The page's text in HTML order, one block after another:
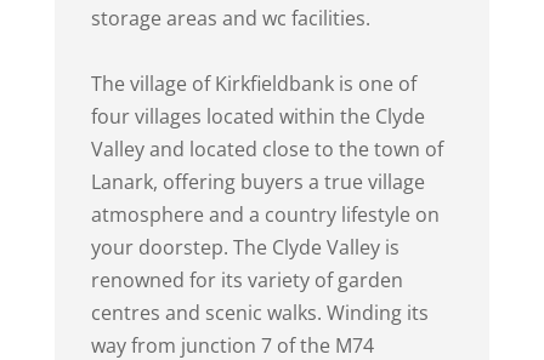
storage areas and wc facilities.
The village of Kirkfieldbank is one of
four villages located within the Clyde
Valley and located close to the town of
Lanark, offering buyers a true village
atmosphere and a country lifestyle on
your doorstep. The Clyde Valley is
renowned for its variety of garden
centres and scenic walks. Winding its
way from junction 7 of the M74